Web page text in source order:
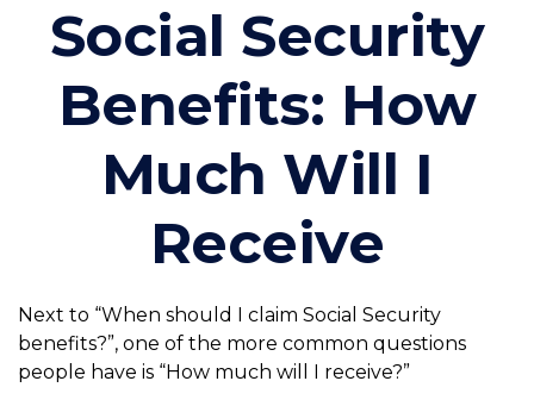
Social Security
Benefits: How
Much Will I
Receive
Next to “When should I claim Social Security
benefits?”, one of the more common questions
people have is “How much will I receive?”